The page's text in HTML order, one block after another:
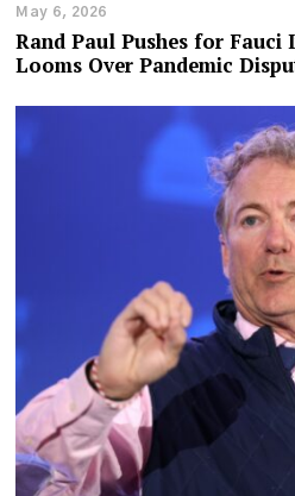
May 6, 2026
Rand Paul Pushes for Fauci
Looms Over Pandemic